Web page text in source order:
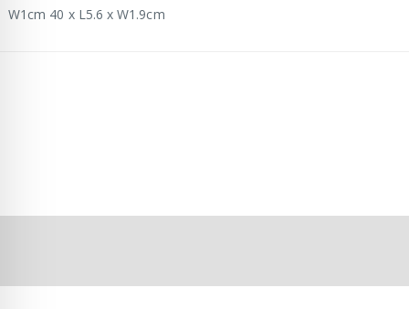
W1cm 40 x L5.6 x W1.9cm